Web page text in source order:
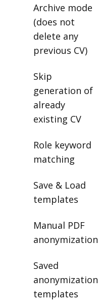
Archive mode
(does not
delete any
previous CV)
Skip
generation of
already
existing CV
Role keyword
matching
Save & Load
templates
Manual PDF
anonymization
Saved
anonymization
templates